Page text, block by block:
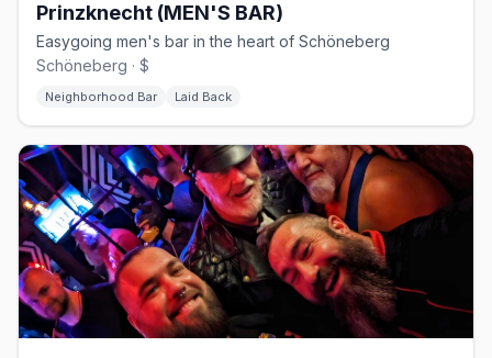
Prinzknecht (MEN'S BAR)
Easygoing men's bar in the heart of Schöneberg
Schöneberg · $
Neighborhood Bar Laid Back